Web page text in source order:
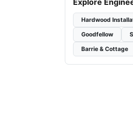
Explore
Hardwood
Goodfellow
Barrie & Cottage